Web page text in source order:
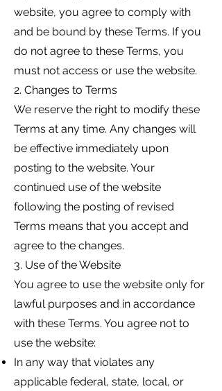
website, you agree to comply with
and be bound by these Terms. If you
do not agree to these Terms, you
must not access or use the website.
2. Changes to Terms
We reserve the right to modify these
Terms at any time. Any changes will
be effective immediately upon
posting to the website. Your
continued use of the website
following the posting of revised
Terms means that you accept and
agree to the changes.
3. Use of the Website
You agree to use the website only for
lawful purposes and in accordance
with these Terms. You agree not to
use the website:
In any way that violates any
applicable federal, state, local, or